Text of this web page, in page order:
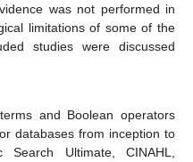
was not performed in
limitations of some of the
studies were discussed
and Boolean operators
databases from inception to
Ultimate, CINAHL,